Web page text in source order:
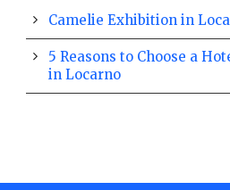
Camelie Exhibition in
5 Reasons to Choose a
in Locarno